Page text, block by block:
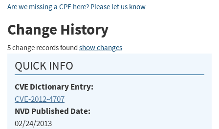
Are we missing a CPE here? Please let us know.
Change History
5 change records found show changes
QUICK INFO
CVE Dictionary Entry:
CVE-2012-4707
NVD Published Date:
02/24/2013